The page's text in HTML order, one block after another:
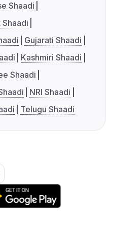
Shaadi
Gujarati Shaadi
Kashmiri Shaadi
Shaadi
NRI Shaadi
Telugu Shaadi